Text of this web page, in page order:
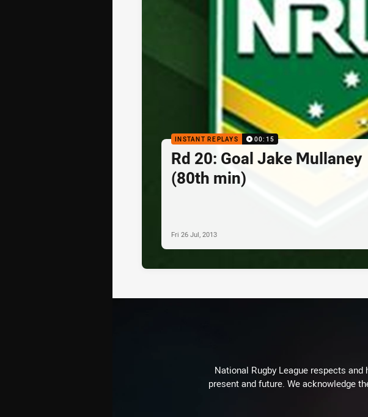
INSTANT REPLAYS 00:15
Rd 20: Goal Jake Mullaney
(80th min)
Fri 26 Jul, 2013
National Rugby League respects
present and future. We acknowledge